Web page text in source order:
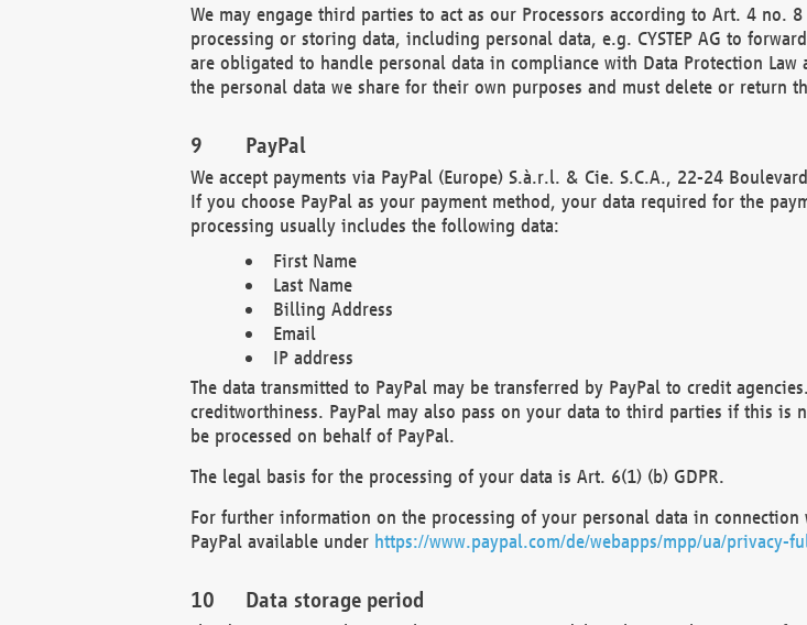
We may engage third parties to act as our Processors according to Art. 4 no.
processing or storing data, including personal data, e.g. CYSTEP AG to
are obligated to handle personal data in compliance with Data Protection
the personal data we share for their own purposes and must delete or return
PayPal
We accept payments via PayPal (Europe) S.à.r.l. & Cie. S.C.A., 22-24
If you choose PayPal as your payment method, your data required for the
processing usually includes the following data:
First Name
Last Name
Billing Address
Email
IP address
The data transmitted to PayPal may be transferred by PayPal to credit
creditworthiness. PayPal may also pass on your data to third parties if this
be processed on behalf of PayPal.
The legal basis for the processing of your data is Art. 6(1) (b) GDPR.
For further information on the processing of your personal data in
PayPal available under https://www.paypal.com/de/webapps/mpp/ua/privacy-
Data storage period